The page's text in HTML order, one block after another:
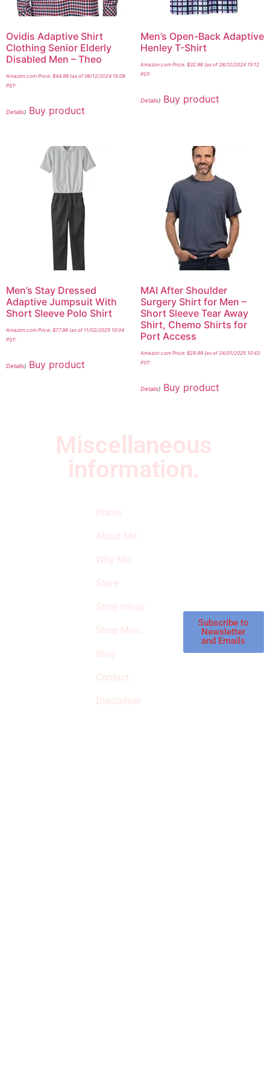
Ovidis Adaptive Shirt
Clothing Senior Elderly
Disabled Men – Theo
Amazon.com Price: $44.99 (as of 06/12/2024 15:08
PST-
Details) Buy product
Men’s Open-Back Adaptive
Henley T-Shirt
Amazon.com Price: $32.98(as of 28/12/2024 15:12
PST-
Details) Buy product
Men’s Stay Dressed
Adaptive Jumpsuit With
Short Sleeve Polo Shirt
Amazon.com Price: $77.98 (as of 11/02/2025 10:04
PST-
Details) Buy product
MAI After Shoulder
Surgery Shirt for Men –
Short Sleeve Tear Away
Shirt, Chemo Shirts for
Port Access
Amazon.com Price: $29.99(as of 24/01/2025 10:43
PST-
Details) Buy product
Miscellaneous
information.
Home
About Me
Why Me
Store
Shop rehab
Shop Misc
Blog
Contact
Disclaimer
Subscribe to
Newsletter
and Emails